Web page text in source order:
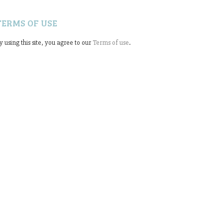
OF USE
using this site, you agree to our Terms of use.